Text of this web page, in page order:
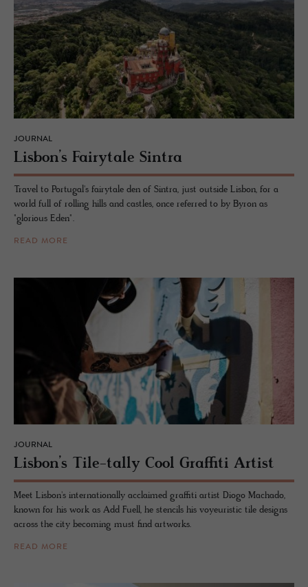
JOURNAL
Lis­bon’s Fairy­tale Sin­tra
Travel to Portugal's fairytale den of Sintra, just outside Lisbon, for a
world full of rolling hills and castles, once referred to by Byron as
"glorious Eden".
READ MORE
JOURNAL
Lis­bon’s Tile-tally Cool Graf­fiti Artist
Meet Lisbon's internationally acclaimed graffiti artist Diogo Machado,
known for his work as Add Fuell, he stencils his voyeuristic tile designs
across the city becoming must find artworks.
READ MORE